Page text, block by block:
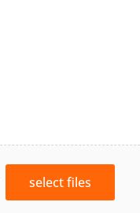
select files